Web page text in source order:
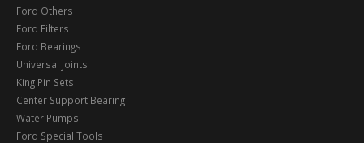
Ford Others
Ford Filters
Ford Bearings
Universal Joints
King Pin Sets
Center Support Bearing
Water Pumps
Ford Special Tools